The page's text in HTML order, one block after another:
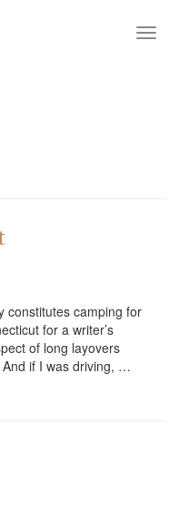
constitutes camping for
for a writer’s
of long layovers
if I was driving, …